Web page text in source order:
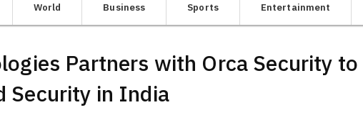
World Business Sports Entertainment
Partners with Orca Security to
Security in India